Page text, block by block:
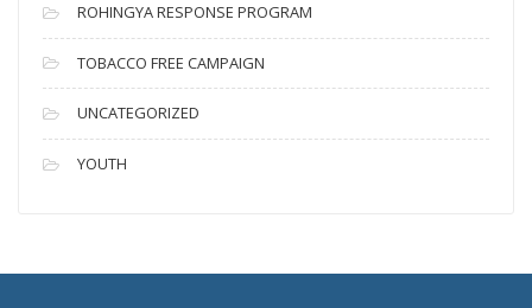
ROHINGYA RESPONSE PROGRAM
TOBACCO FREE CAMPAIGN
UNCATEGORIZED
YOUTH